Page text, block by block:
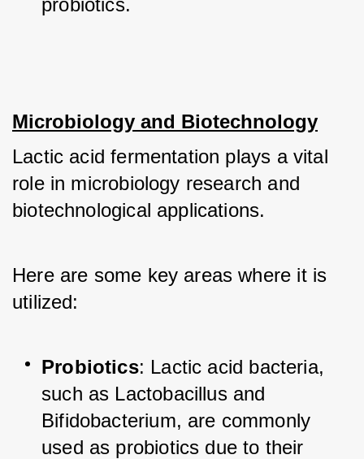
probiotics.
Microbiology and Biotechnology
Lactic acid fermentation plays a vital
role in microbiology research and
biotechnological applications.
Here are some key areas where it is
utilized:
Probiotics: Lactic acid bacteria,
such as Lactobacillus and
Bifidobacterium, are commonly
used as probiotics due to their